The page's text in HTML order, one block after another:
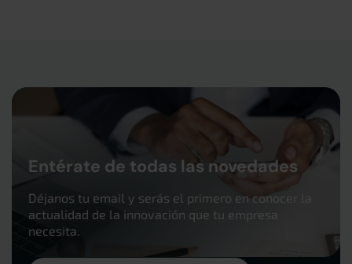
Entérate de todas las novedades
Déjanos tu email y serás el primero en conocer la
actualidad de la innovación que tu empresa
necesita.